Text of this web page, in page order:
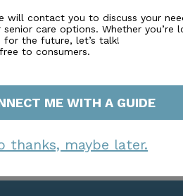
be scheduled through their
living option, dedicated to
will contact you to discuss your
care options. Whether you’re
for the future, let’s talk!
to consumers.
ME WITH A GUIDE
thanks, maybe later.